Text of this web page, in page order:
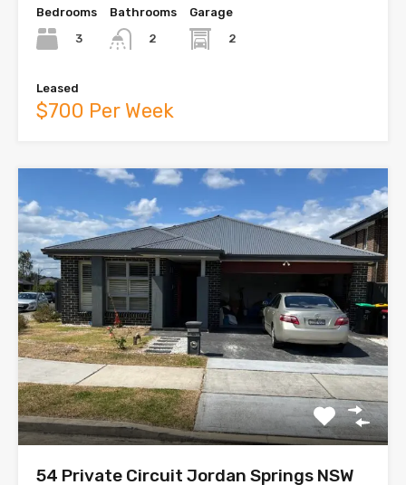
Bedrooms
3
Bathrooms
2
Garage
2
Leased
$700 Per Week
54 Private Circuit Jordan Springs NSW